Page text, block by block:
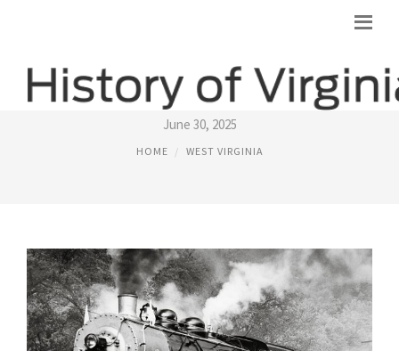
HISTORIC WEST VIRGINIA
June 30, 2025
HOME WEST VIRGINIA